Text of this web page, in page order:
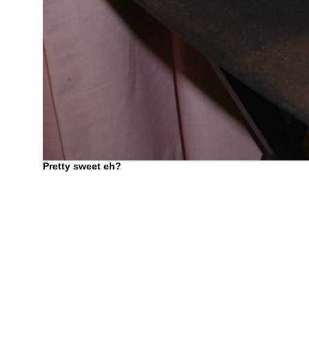
Pretty sweet eh?